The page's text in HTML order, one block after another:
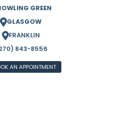
GREEN
GLASGOW
FRANKLIN
843-8556
AN APPOINTMENT